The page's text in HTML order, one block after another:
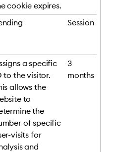
cookie expires.
Session
a specific
to the visitor.
allows the
to
the
of specific
visits for
and
3
months